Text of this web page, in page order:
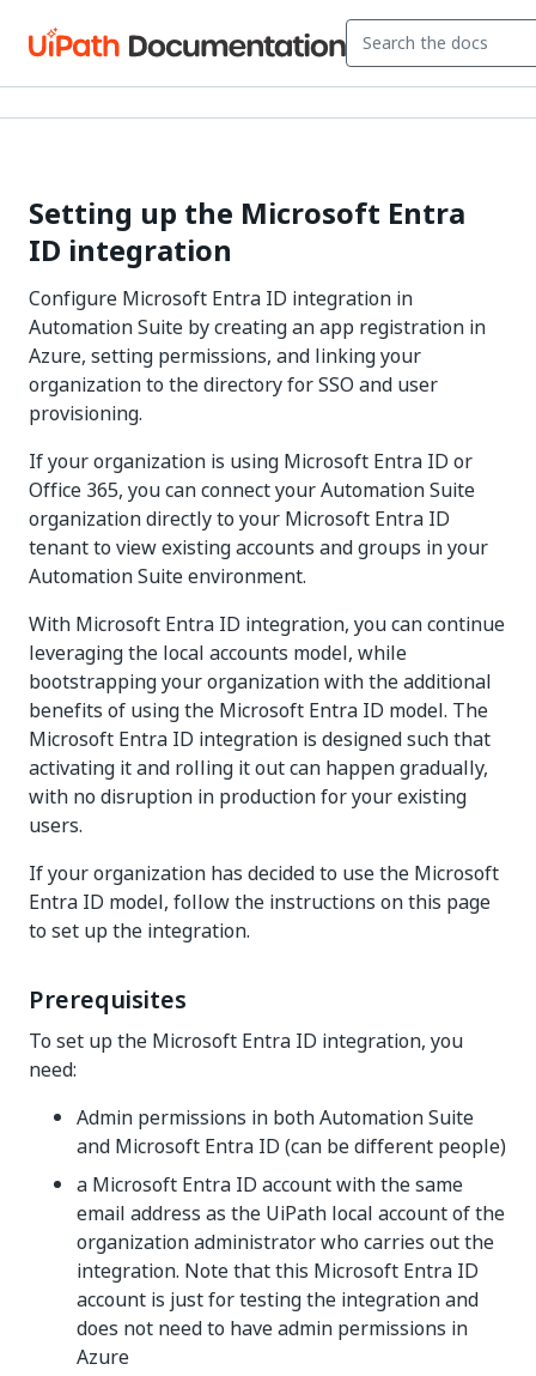
Setting up the Microsoft Entra
ID integration
Configure Microsoft Entra ID integration in
Automation Suite by creating an app registration in
Azure, setting permissions, and linking your
organization to the directory for SSO and user
provisioning.
If your organization is using Microsoft Entra ID or
Office 365, you can connect your Automation Suite
organization directly to your Microsoft Entra ID
tenant to view existing accounts and groups in your
Automation Suite environment.
With Microsoft Entra ID integration, you can continue
leveraging the local accounts model, while
bootstrapping your organization with the additional
benefits of using the Microsoft Entra ID model. The
Microsoft Entra ID integration is designed such that
activating it and rolling it out can happen gradually,
with no disruption in production for your existing
users.
If your organization has decided to use the Microsoft
Entra ID model, follow the instructions on this page
to set up the integration.
Prerequisites
To set up the Microsoft Entra ID integration, you
need:
Admin permissions in both Automation Suite
and Microsoft Entra ID (can be different people)
a Microsoft Entra ID account with the same
email address as the UiPath local account of the
organization administrator who carries out the
integration. Note that this Microsoft Entra ID
account is just for testing the integration and
does not need to have admin permissions in
Azure